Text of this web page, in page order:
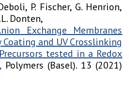
P. Fischer, G. Henrion,
Donten,
Exchange Membranes
and UV Crosslinking
tested in a Redox
,Polymers (Basel). 13 (2021)